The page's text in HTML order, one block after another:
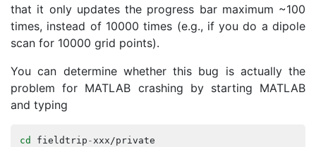
that it only updates the progress bar maximum ~100
times, instead of 10000 times (e.g., if you do a dipole
scan for 10000 grid points).
You can determine whether this bug is actually the
problem for MATLAB crashing by starting MATLAB
and typing
cd fieldtrip - xxx /private